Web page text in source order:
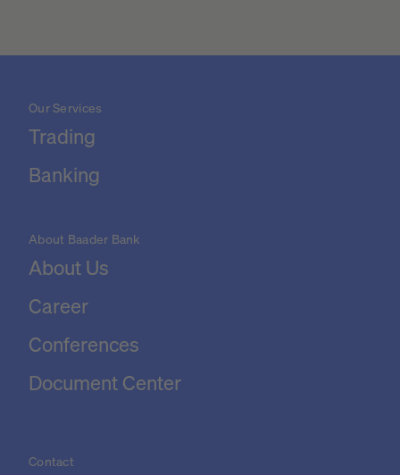
Our Services
Trading
Banking
About Baader Bank
About Us
Career
Conferences
Document Center
Contact